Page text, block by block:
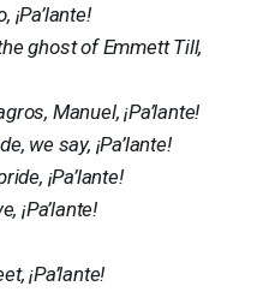
ghost of Emmett Till,
Manuel, ¡Pa’lante!
we say, ¡Pa’lante!
¡Pa’lante!
¡Pa’lante!
¡Pa’lante!